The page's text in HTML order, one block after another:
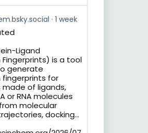
1 week
Ligand
is a tool
generate
for
of ligands,
or RNA molecules
molecular
docking...